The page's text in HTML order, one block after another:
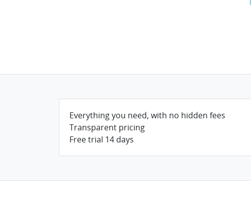
Everything you need, with no hidden fees
Transparent pricing
Free trial 14 days